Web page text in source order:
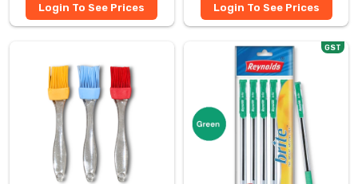
Login To See Prices Login To See Prices
GST